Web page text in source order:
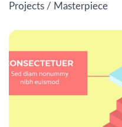
Projects / Masterpiece